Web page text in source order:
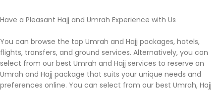
Have a Pleasant Hajj and Umrah Experience with Us
You can browse the top Umrah and Hajj packages, hotels,
flights, transfers, and ground services. Alternatively, you can
select from our best Umrah and Hajj services to reserve an
Umrah and Hajj package that suits your unique needs and
preferences online. You can select from our best Umrah, Hajj